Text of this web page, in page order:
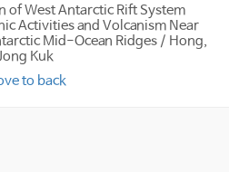
West Antarctic Rift System
Activities and Volcanism Near
Mid-Ocean Ridges / Hong,
Kuk
to back